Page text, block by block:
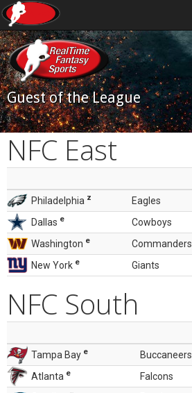
Guest of the League
NFC East
Philadelphia z Eagles
Dallas e Cowboys
Washington e Commanders
New York e Giants
NFC South
Tampa Bay e Buccaneers
Atlanta e Falcons